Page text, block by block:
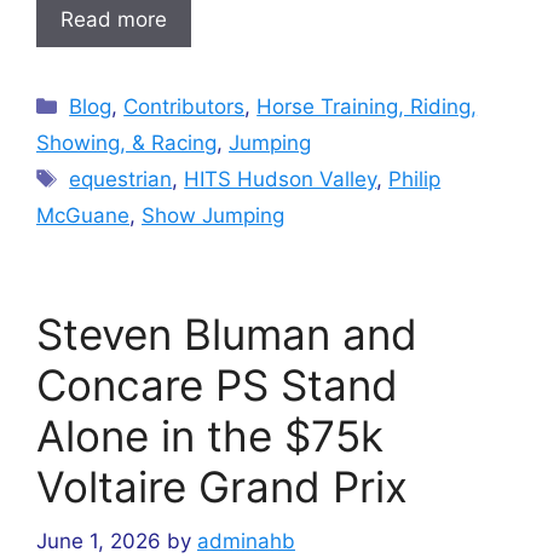
Read more
Categories
Blog, Contributors, Horse Training, Riding,
Showing, & Racing, Jumping
Tags
equestrian, HITS Hudson Valley, Philip
McGuane, Show Jumping
Steven Bluman and
Concare PS Stand
Alone in the $75k
Voltaire Grand Prix
June 1, 2026 by adminahb